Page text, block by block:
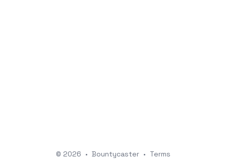
© 2026 • Bountycaster • Terms